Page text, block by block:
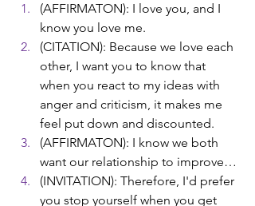
(AFFIRMATON): I love you, and I
know you love me.
(CITATION): Because we love each
other, I want you to know that
when you react to my ideas with
anger and criticism, it makes me
feel put down and discounted.
(AFFIRMATON): I know we both
want our relationship to improve…
(INVITATION): Therefore, I'd prefer
you stop yourself when you get